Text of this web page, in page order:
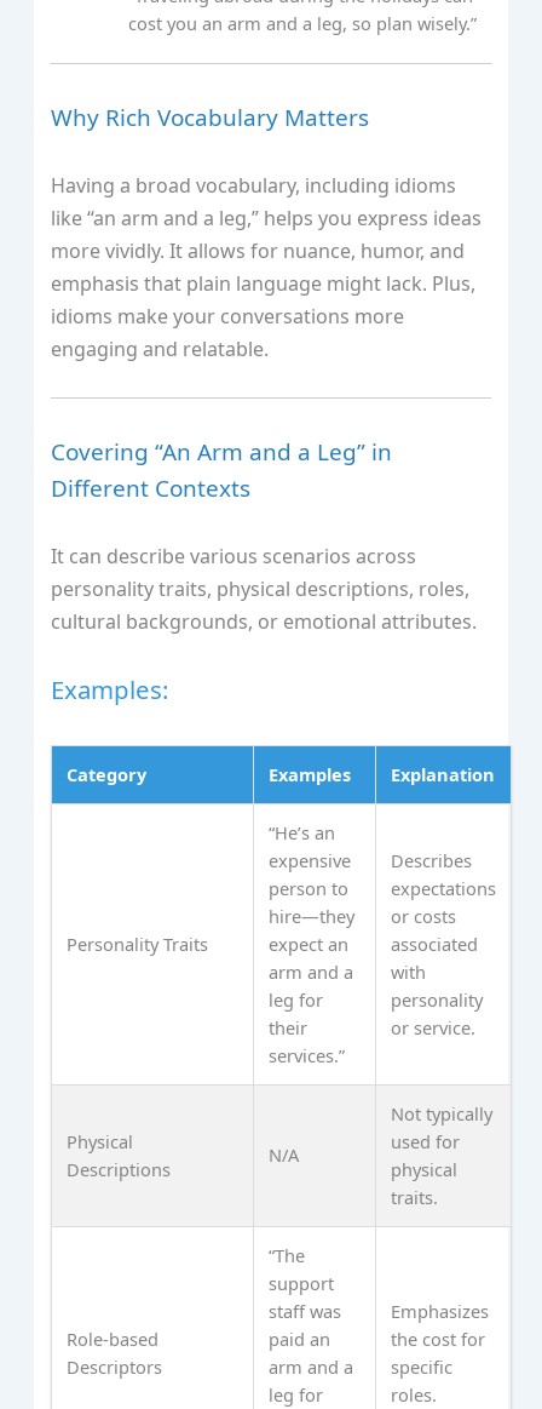
cost you an arm and a leg, so plan wisely.”
Why Rich Vocabulary Matters
Having a broad vocabulary, including idioms
like “an arm and a leg,” helps you express ideas
more vividly. It allows for nuance, humor, and
emphasis that plain language might lack. Plus,
idioms make your conversations more
engaging and relatable.
Covering “An Arm and a Leg” in
Different Contexts
It can describe various scenarios across
personality traits, physical descriptions, roles,
cultural backgrounds, or emotional attributes.
Examples:
Category Examples Explanation
Personality Traits
“He’s an
expensive
person to
hire—they
expect an
arm and a
leg for
their
services.”
Describes
expectations
or costs
associated
with
personality
or service.
Physical
Descriptions
N/A
Not typically
used for
physical
traits.
Role-based
Descriptors
“The
support
staff was
paid an
arm and a
leg for
Emphasizes
the cost for
specific
roles.